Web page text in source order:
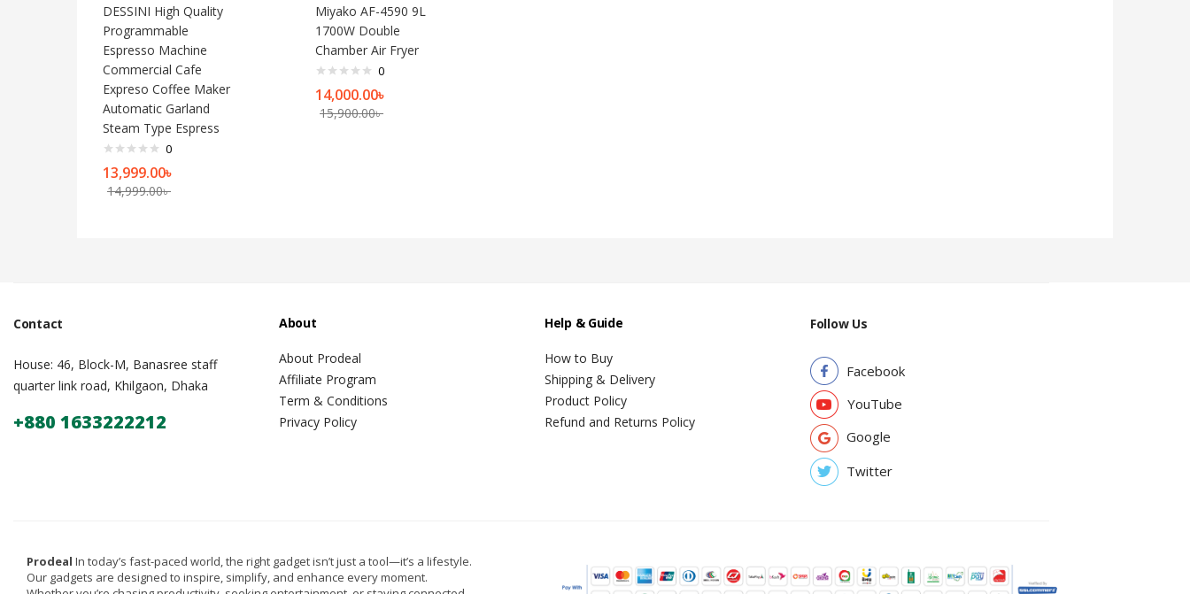
DESSINI High Quality
Programmable
Espresso Machine
Commercial Cafe
Expreso Coffee Maker
Automatic Garland
Steam Type Espress
0
13,999.00৳
14,999.00৳
Miyako AF-4590 9L
1700W Double
Chamber Air Fryer
0
14,000.00৳
15,900.00৳
Contact
House: 46, Block-M, Banasree staff
quarter link road, Khilgaon, Dhaka
+880 1633222212
About
About Prodeal
Affiliate Program
Term & Conditions
Privacy Policy
Help & Guide
How to Buy
Shipping & Delivery
Product Policy
Refund and Returns Policy
Follow Us
Facebook
YouTube
Google
Twitter
Prodeal In today’s fast-paced world, the right gadget isn’t just a tool—it’s a lifestyle.
Our gadgets are designed to inspire, simplify, and enhance every moment.